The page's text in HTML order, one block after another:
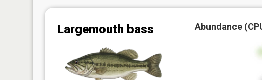
Largemouth bass Abundance